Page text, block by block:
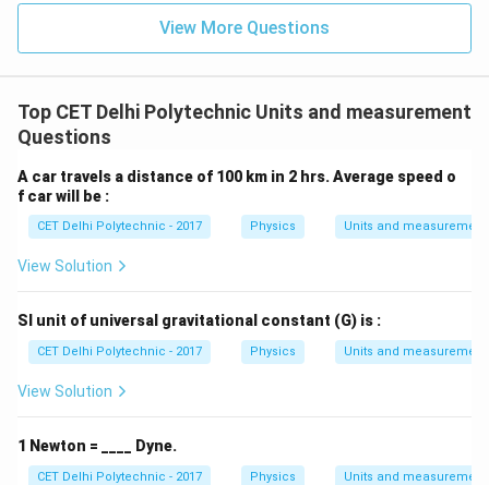
\approx
\text{
T}
(3) Electrical field:The SI unit is volts per meter
(V/m) or newtons per coulomb (N/C).
quantity in the same way as electric current. The
concept of magnetic monopole current is theoretical.
Download Solution in PDF
View More Questions
Top CET Delhi Polytechnic Units and measurement
Questions
A car travels a distance of 100 km in 2 hrs. Average speed o
f car will be :
CET Delhi Polytechnic - 2017 Physics Units and measurement
View Solution
SI unit of universal gravitational constant (G) is :
CET Delhi Polytechnic - 2017 Physics Units and measurement
View Solution
1 Newton = ____ Dyne.
CET Delhi Polytechnic - 2017 Physics Units and measurement